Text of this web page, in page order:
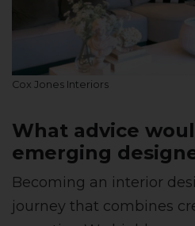
Cox Jones Interiors
What advice
emerging
Becoming an interior
journey that combines